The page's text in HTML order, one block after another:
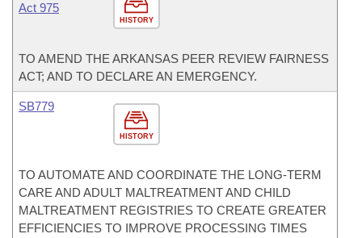
HISTORY
Act 975
TO AMEND THE ARKANSAS PEER REVIEW FAIRNESS
ACT; AND TO DECLARE AN EMERGENCY.
HISTORY
SB779
TO AUTOMATE AND COORDINATE THE LONG-TERM
CARE AND ADULT MALTREATMENT AND CHILD
MALTREATMENT REGISTRIES TO CREATE GREATER
EFFICIENCIES TO IMPROVE PROCESSING TIMES